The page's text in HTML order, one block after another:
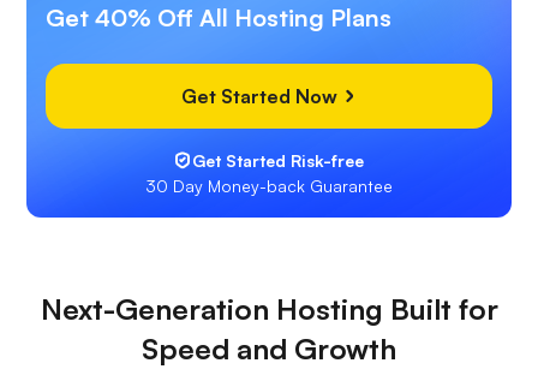
Get 40% Off All Hosting Plans
Get Started Now
Get Started Risk-free
30 Day Money-back Guarantee
Next-Generation Hosting Built for
Speed and Growth